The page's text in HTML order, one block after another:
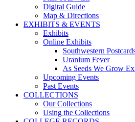
Digital Guide
Map & Directions
EXHIBITS & EVENTS
Exhibits
Online Exhibits
Southwestern
Uranium Fever
As Seeds We Grow
Upcoming Events
Past Events
COLLECTIONS
Our Collections
Using the Collections